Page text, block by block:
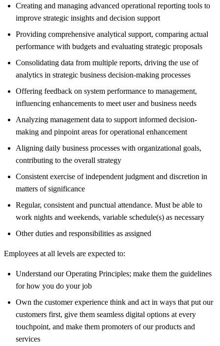
Creating and managing advanced operational reporting tools to
improve strategic insights and decision support
Providing comprehensive analytical support, comparing actual
performance with budgets and evaluating strategic proposals
Consolidating data from multiple reports, driving the use of
analytics in strategic business decision-making processes
Offering feedback on system performance to management,
influencing enhancements to meet user and business needs
Analyzing management data to support informed decision-
making and pinpoint areas for operational enhancement
Aligning daily business processes with organizational goals,
contributing to the overall strategy
Consistent exercise of independent judgment and discretion in
matters of significance
Regular, consistent and punctual attendance. Must be able to
work nights and weekends, variable schedule(s) as necessary
Other duties and responsibilities as assigned
Employees at all levels are expected to:
Understand our Operating Principles; make them the guidelines
for how you do your job
Own the customer experience think and act in ways that put our
customers first, give them seamless digital options at every
touchpoint, and make them promoters of our products and
services